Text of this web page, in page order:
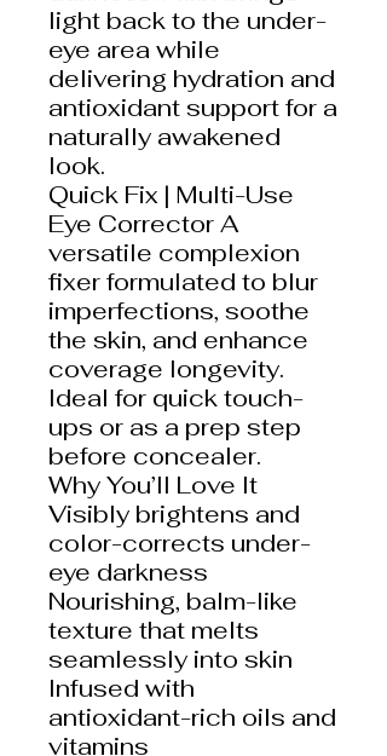
light back to the under-
eye area while
delivering hydration and
antioxidant support for a
naturally awakened
look.
Quick Fix | Multi-Use
Eye Corrector A
versatile complexion
fixer formulated to blur
imperfections, soothe
the skin, and enhance
coverage longevity.
Ideal for quick touch-
ups or as a prep step
before concealer.
Why You’ll Love It
Visibly brightens and
color-corrects under-
eye darkness
Nourishing, balm-like
texture that melts
seamlessly into skin
Infused with
antioxidant-rich oils and
vitamins